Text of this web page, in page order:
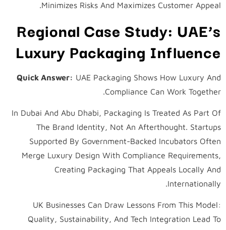
Minimizes Risks And Maximizes Customer Appeal.
Regional Case Study: UAE’s
Luxury Packaging Influence
Quick Answer: UAE Packaging Shows How Luxury And
Compliance Can Work Together.
In Dubai And Abu Dhabi, Packaging Is Treated As Part Of
The Brand Identity, Not An Afterthought. Startups
Supported By Government-Backed Incubators Often
Merge Luxury Design With Compliance Requirements,
Creating Packaging That Appeals Locally And
Internationally.
UK Businesses Can Draw Lessons From This Model:
Quality, Sustainability, And Tech Integration Lead To